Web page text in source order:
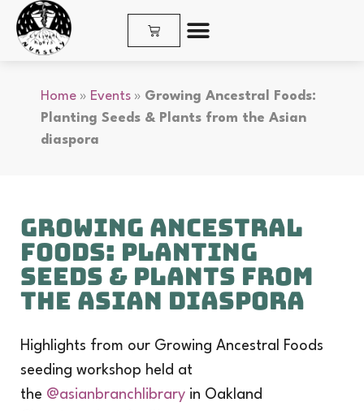
Home » Events » Growing Ancestral Foods:
Planting Seeds & Plants from the Asian
diaspora
Growing Ancestral
Foods: Planting
Seeds & Plants from
the Asian diaspora
Highlights from our Growing Ancestral Foods
seeding workshop held at
the @asianbranchlibrary in Oakland